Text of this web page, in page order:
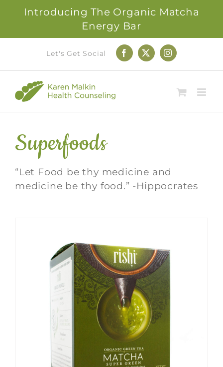
Introducing The Organic Matcha
Energy Bar
content
Let's Get Social Facebook
X Instagram
Superfoods
“Let Food be thy medicine and
medicine be thy food.” -Hippocrates